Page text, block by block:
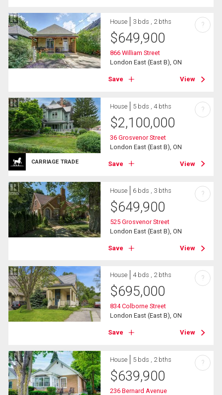
House 3 bds , 2 bths
$649,900
866 William Street
London East (East B), ON
Save View
?
CARRIAGE TRADE
House 5 bds , 4 bths
$2,100,000
36 Grosvenor Street
London East (East B), ON
Save View
?
House 6 bds , 3 bths
$649,900
525 Grosvenor Street
London East (East B), ON
Save View
?
House 4 bds , 2 bths
$695,000
834 Colborne Street
London East (East B), ON
Save View
?
House 5 bds , 2 bths
$639,900
236 Bernard Avenue
?